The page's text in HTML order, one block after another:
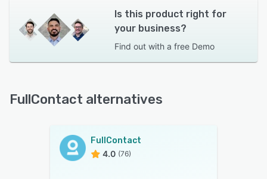
Is this product right for
your business?
Find out with a free Demo
FullContact alternatives
FullContact
4.0 (76)